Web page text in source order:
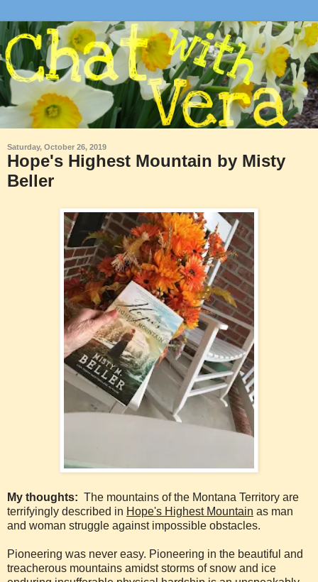
Saturday, October 26, 2019
Hope's Highest Mountain by Misty
Beller
My thoughts: The mountains of the Montana Territory are
terrifyingly described in Hope's Highest Mountain as man
and woman struggle against impossible obstacles.
Pioneering was never easy. Pioneering in the beautiful and
treacherous mountains amidst storms of snow and ice